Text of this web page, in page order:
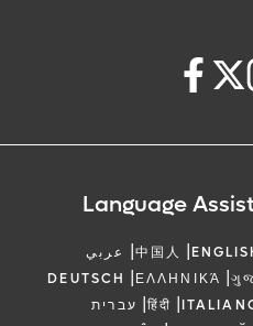
Language
عربي |中国人 |
DEUTSCH |ΕΛΛΗΝΙΚΆ |
עברית |हिंदी |